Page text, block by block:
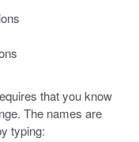
that you know
The names are
typing: